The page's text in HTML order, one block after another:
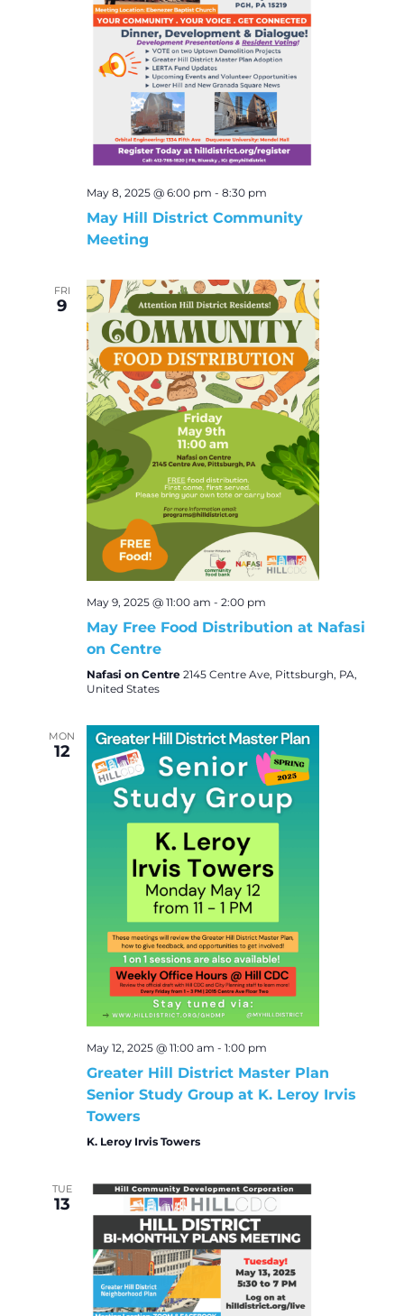
May 8, 2025 @ 6:00 pm - 8:30 pm
May Hill District Community
Meeting
FRI
9
May 9, 2025 @ 11:00 am - 2:00 pm
May Free Food Distribution at Nafasi
on Centre
Nafasi on Centre 2145 Centre Ave, Pittsburgh, PA,
United States
MON
12
May 12, 2025 @ 11:00 am - 1:00 pm
Greater Hill District Master Plan
Senior Study Group at K. Leroy Irvis
Towers
K. Leroy Irvis Towers
TUE
13